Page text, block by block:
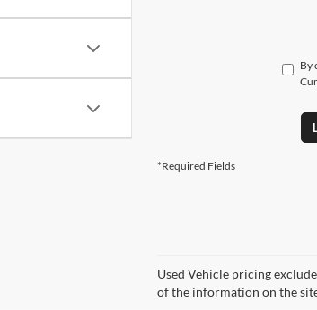
By
*Required Fields
Used Vehicle pricing
of the information on the